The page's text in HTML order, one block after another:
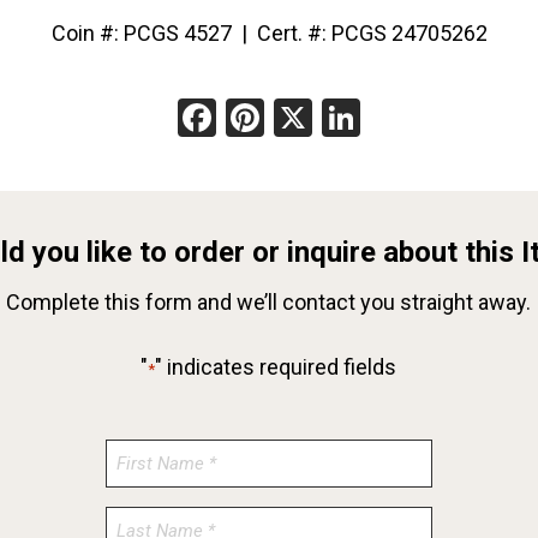
Coin #: PCGS 4527 | Cert. #: PCGS 24705262
Facebook
Pinterest
X
you like to order or inquire about this
Complete this form and we’ll contact you straight away.
"*" indicates required fields